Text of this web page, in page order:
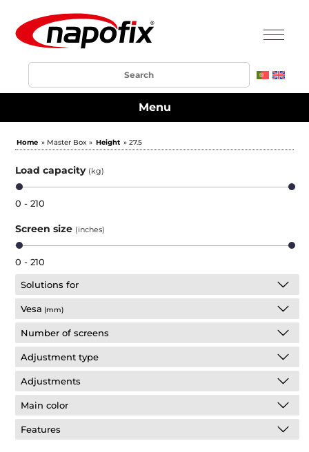
Menu
Home » Master Box » Height » 27.5
Load capacity (kg)
0 - 210
Screen size (inches)
0 - 210
Solutions for
Vesa (mm)
Number of screens
Adjustment type
Adjustments
Main color
Features